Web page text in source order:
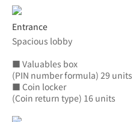
Entrance
Spacious lobby
■ Valuables box
(PIN number formula) 29 units
■ Coin locker
(Coin return type) 16 units